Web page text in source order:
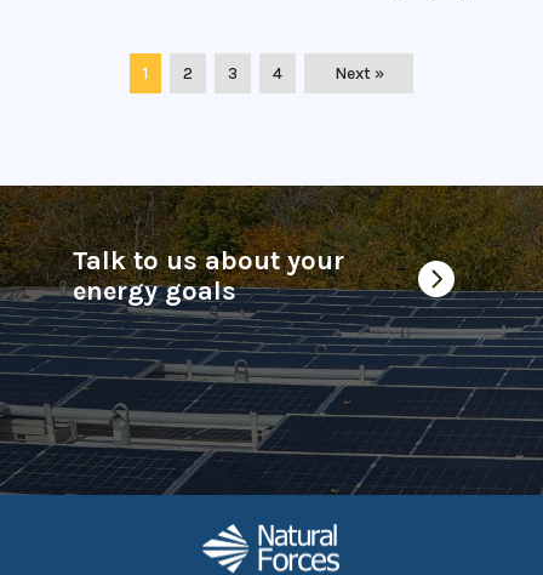
1 2 3 4 Next »

Talk to us about your
energy goals